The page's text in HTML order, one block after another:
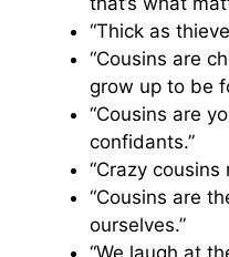
“Thick as
“Cousins are
grow up to be
“Cousins are
confidants.”
“Crazy
“Cousins are
ourselves.”
“We laugh at